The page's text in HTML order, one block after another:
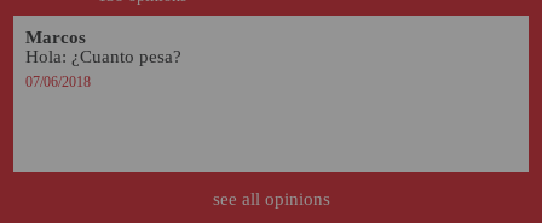
Marcos
Hola: ¿Cuanto pesa?
07/06/2018
see all opinions